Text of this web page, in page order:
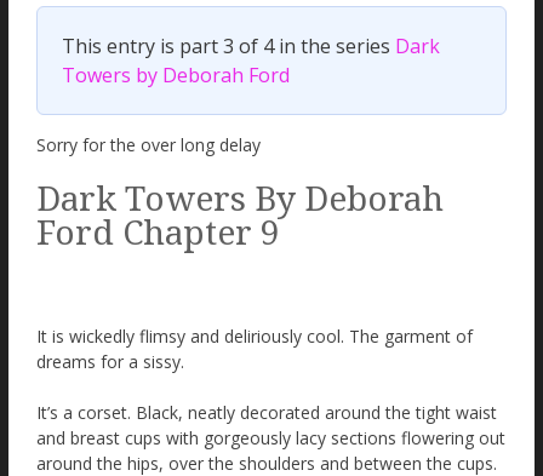
This entry is part 3 of 4 in the series Dark
Towers by Deborah Ford
Sorry for the over long delay
Dark Towers By Deborah
Ford Chapter 9
It is wickedly flimsy and deliriously cool. The garment of
dreams for a sissy.
It’s a corset. Black, neatly decorated around the tight waist
and breast cups with gorgeously lacy sections flowering out
around the hips, over the shoulders and between the cups.